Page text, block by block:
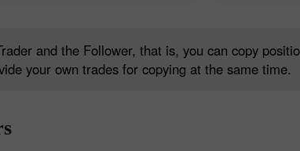
and the Follower, that is, you can copy
your own trades for copying at the same time.